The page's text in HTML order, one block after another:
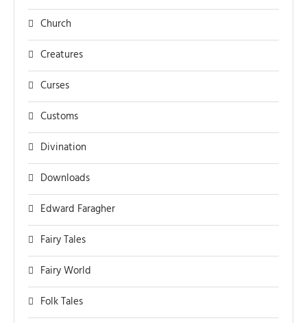
Church
Creatures
Curses
Customs
Divination
Downloads
Edward Faragher
Fairy Tales
Fairy World
Folk Tales